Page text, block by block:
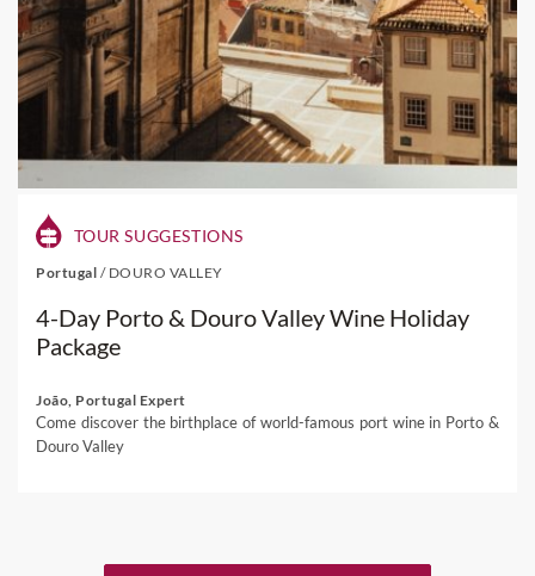
TOUR SUGGESTIONS
Portugal / DOURO VALLEY
4-Day Porto & Douro Valley Wine Holiday
Package
João, Portugal Expert
Come discover the birthplace of world-famous port wine in Porto &
Douro Valley